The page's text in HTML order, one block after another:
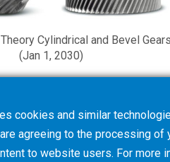
Cylindrical and Bevel Gears
(Jan 1, 2030)
cookies and similar
are agreeing to the processing
to website users. For more